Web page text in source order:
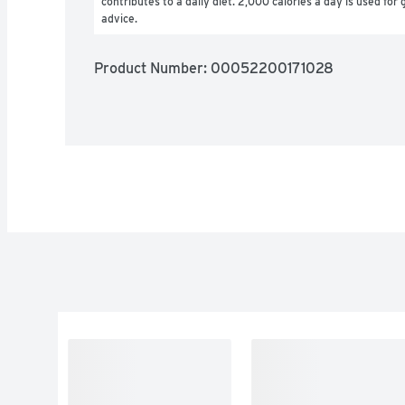
advice.
Product Number: 00052200171028